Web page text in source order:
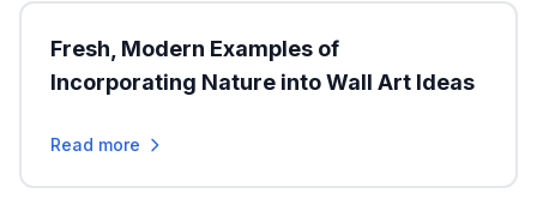
Fresh, Modern Examples of
Incorporating Nature into Wall Art Ideas
Read more